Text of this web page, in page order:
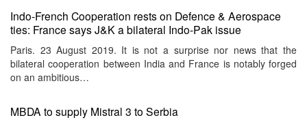
Indo-French Cooperation rests on Defence & Aerospace
ties: France says J&K a bilateral Indo-Pak issue
Paris. 23 August 2019. It is not a surprise nor news that the
bilateral cooperation between India and France is notably forged
on an ambitious…
MBDA to supply Mistral 3 to Serbia